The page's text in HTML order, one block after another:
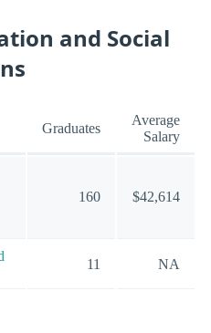
and Social
Graduates
Average
Salary
160 $42,614
11 NA